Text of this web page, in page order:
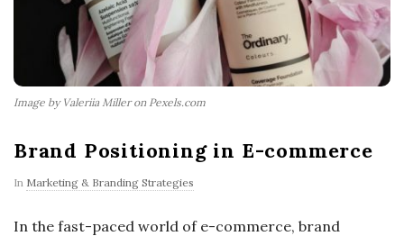
Image by Valeriia Miller on Pexels.com
Brand Positioning in E-commerce
In Marketing & Branding Strategies
In the fast-paced world of e-commerce, brand